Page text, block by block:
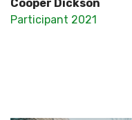
Cooper Dickson
Participant 2021